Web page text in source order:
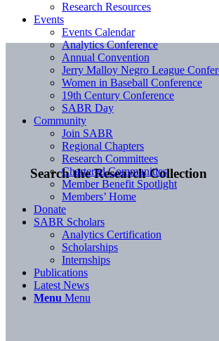
Search the Research Collection
Research Resources
Events
Events Calendar
Analytics Conference
Annual Convention
Jerry Malloy Negro League
Women in Baseball Conference
19th Century Conference
SABR Day
Community
Join SABR
Regional Chapters
Research Committees
Chartered Communities
Member Benefit Spotlight
Members’ Home
Donate
SABR Scholars
Analytics Certification
Scholarships
Internships
Publications
Latest News
Menu Menu